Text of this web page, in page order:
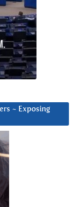
~ Exposing